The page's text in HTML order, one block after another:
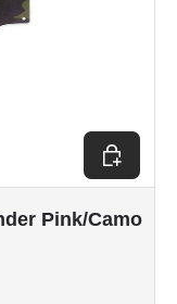
Pink/Camo
Add to